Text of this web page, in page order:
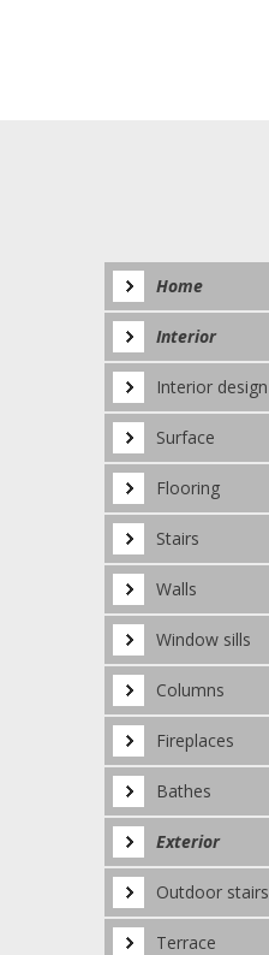
Home
Interior
Interior design
Surface
Flooring
Stairs
Walls
Window sills
Columns
Fireplaces
Bathes
Exterior
Outdoor stairs
Terrace